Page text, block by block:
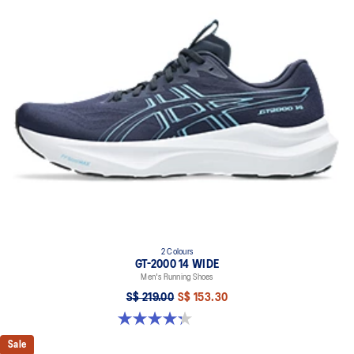
A lower-density rubber placed in key areas of the outsole for
reliable grip and traction without sacrificing durability.
Designed to help improve visibility in low-light settings.
At least 50% of the shoe's main upper material is made with
recycled content to reduce waste and carbon emissions.
The sockliner is produced with the solution dyeing process that
reduces water usage by approximately 33% and carbon
emissions by approximately 45% compared to the conventional
dyeing technology.
2 Colours
GT-2000 14 WIDE
Men's Running Shoes
S$ 219.00 S$ 153.30
4.3 out of 5 stars. 58 reviews
Sale